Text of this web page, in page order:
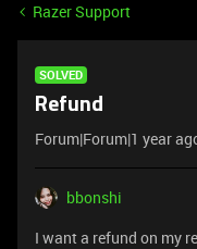
Razer Support
SOLVED
Refund
Forum|Forum|1 year
bbonshi
I want a refund on my